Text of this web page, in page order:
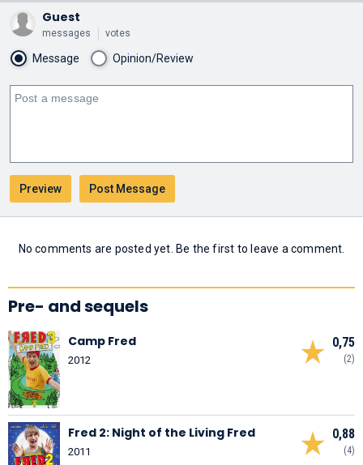
Guest
messages votes
Message Opinion/Review
No comments are posted yet. Be the first to leave a comment.
Pre- and sequels
0,75
(2)
Camp Fred
2012
0,88
(4)
Fred 2: Night of the Living Fred
2011